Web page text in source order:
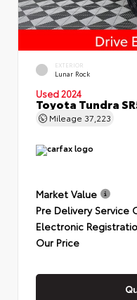
EXTERIOR
Lunar Rock
Used 2024
Toyota Tundra
Mileage 37,223
Market Value
Pre Delivery Service
Electronic
Our Price